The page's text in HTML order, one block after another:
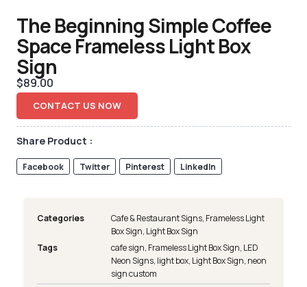
The Beginning Simple Coffee
Space Frameless Light Box
Sign
$89.00
CONTACT US NOW
Share Product :
Facebook Twitter Pinterest LinkedIn
Categories Cafe & Restaurant Signs, Frameless Light
Box Sign, Light Box Sign
Tags
cafe sign, Frameless Light Box Sign, LED
Neon Signs, light box, Light Box Sign, neon
sign custom